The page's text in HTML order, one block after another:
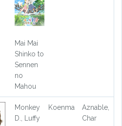
Mai Mai
Shinko to
Sennen
no
Mahou
Monkey
D., Luffy
Koenma
Aznable,
Char